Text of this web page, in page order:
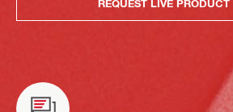
REQUEST LIVE PRODUCT